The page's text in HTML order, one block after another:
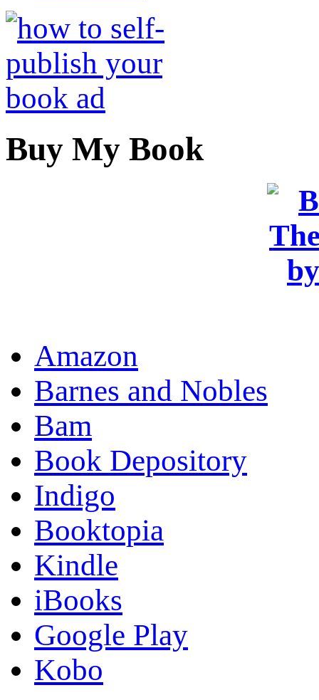
Buy My Book
Amazon
Barnes and Nobles
Bam
Book Depository
Indigo
Booktopia
Kindle
iBooks
Google Play
Kobo